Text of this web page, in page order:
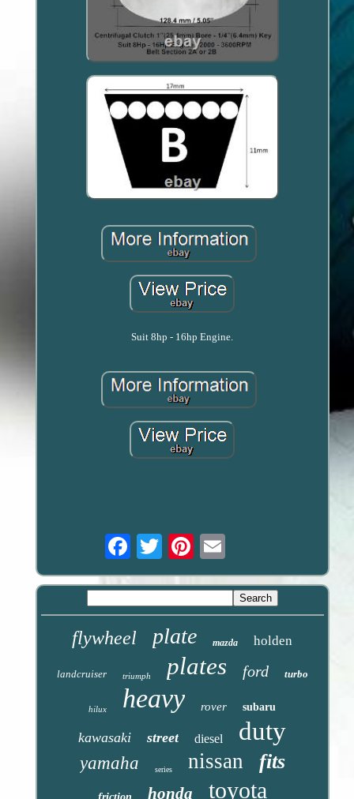
Suit 8hp - 16hp Engine.
Email
flywheel plate mazda holden
landcruiser triumph plates ford turbo
hilux heavy rover subaru
kawasaki street diesel duty
yamaha series nissan fits
honda toyota